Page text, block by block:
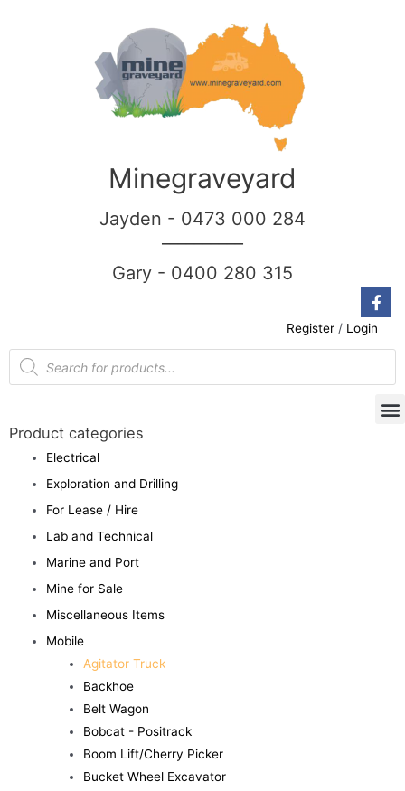
Minegraveyard
Jayden - 0473 000 284
Gary - 0400 280 315
Register / Login
Product categories
Electrical
Exploration and Drilling
For Lease / Hire
Lab and Technical
Marine and Port
Mine for Sale
Miscellaneous Items
Mobile
Agitator Truck
Backhoe
Belt Wagon
Bobcat - Positrack
Boom Lift/Cherry Picker
Bucket Wheel Excavator